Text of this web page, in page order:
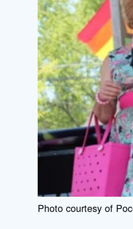
Photo courtesy of